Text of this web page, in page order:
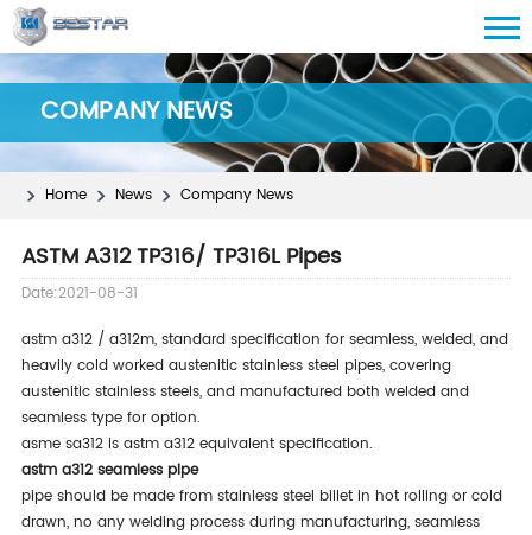
COMPANY NEWS
Home News Company News
ASTM A312 TP316/ TP316L Pipes
Date:2021-08-31
astm a312 / a312m, standard specification for seamless, welded, and
heavily cold worked austenitic stainless steel pipes, covering
austenitic stainless steels, and manufactured both welded and
seamless type for option.
asme sa312 is astm a312 equivalent specification.
astm a312 seamless pipe
pipe should be made from stainless steel billet in hot rolling or cold
drawn, no any welding process during manufacturing, seamless